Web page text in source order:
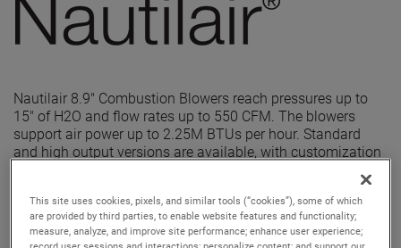
Nautilair 8.9" Combustion Blowers reach pressures up to
15" of H2O and flow rates up to 550 CFM. The blowers
support air power up to 2.25M BTUs per hour. Standard
and high output versions are available, with customization
This site uses cookies, pixels, and similar tools (“cookies”), some of which
are provided by third parties, to enable website features and functionality;
measure, analyze, and improve site performance; enhance user experience;